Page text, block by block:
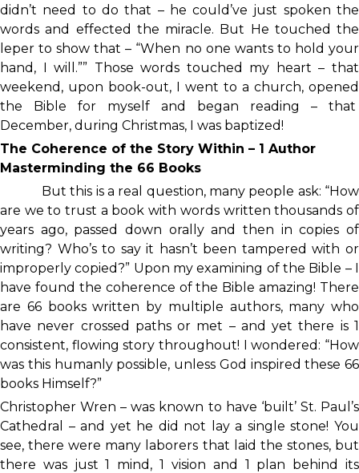
didn’t need to do that – he could’ve just spoken the
words and effected the miracle. But He touched the
leper to show that – “When no one wants to hold your
hand, I will.”” Those words touched my heart – that
weekend, upon book-out, I went to a church, opened
the Bible for myself and began reading – that
December, during Christmas, I was baptized!
The Coherence of the Story Within – 1 Author
Masterminding the 66 Books
But this is a real question, many people ask: “How
are we to trust a book with words written thousands of
years ago, passed down orally and then in copies of
writing? Who’s to say it hasn’t been tampered with or
improperly copied?” Upon my examining of the Bible – I
have found the coherence of the Bible amazing! There
are 66 books written by multiple authors, many who
have never crossed paths or met – and yet there is 1
consistent, flowing story throughout! I wondered: “How
was this humanly possible, unless God inspired these 66
books Himself?”
Christopher Wren – was known to have ‘built’ St. Paul’s
Cathedral – and yet he did not lay a single stone! You
see, there were many laborers that laid the stones, but
there was just 1 mind, 1 vision and 1 plan behind its